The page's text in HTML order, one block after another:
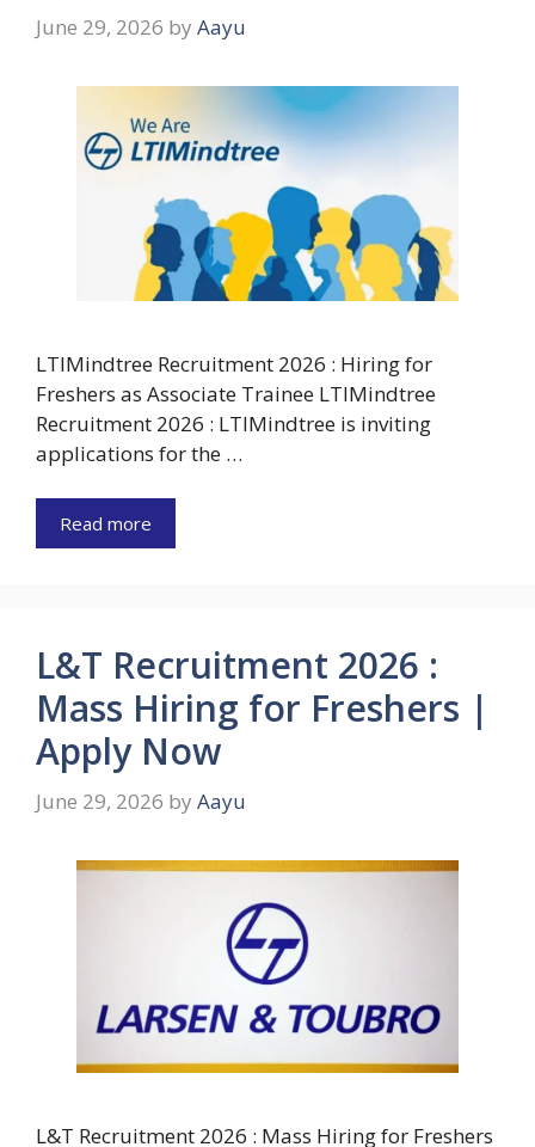
June 29, 2026 by Aayu
LTIMindtree Recruitment 2026 : Hiring for
Freshers as Associate Trainee LTIMindtree
Recruitment 2026 : LTIMindtree is inviting
applications for the …
Read more
L&T Recruitment 2026 :
Mass Hiring for Freshers |
Apply Now
June 29, 2026 by Aayu
L&T Recruitment 2026 : Mass Hiring for Freshers